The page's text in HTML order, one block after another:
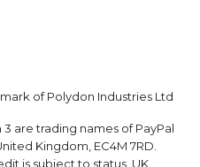
of Polydon Industries Ltd
3 are trading names of PayPal
Kingdom, EC4M 7RD.
is subject to status. UK